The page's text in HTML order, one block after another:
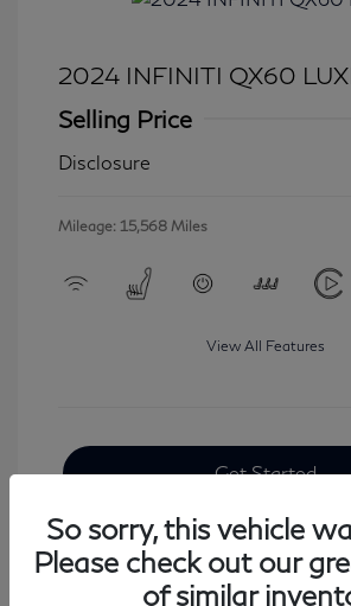
2024 INFINITI QX60
Selling Price
Disclosure
Mileage: 15,568 Miles
View All Features
Get Started
So sorry, this vehicle
Please check out our
of similar